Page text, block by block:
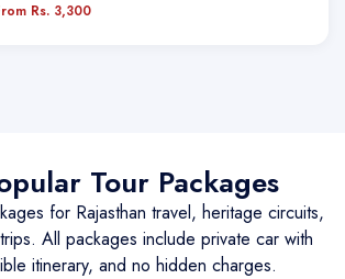
Rs. 3,300
Tour Packages
for Rajasthan travel, heritage circuits,
All packages include private car with
itinerary, and no hidden charges.